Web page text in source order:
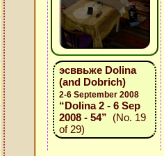
эсввьже Dolina
(and Dobrich)
2-6 September 2008
“Dolina 2 - 6 Sep
2008 - 54” (No. 19
of 29)